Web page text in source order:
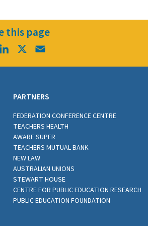
this page
LinkedIn
PARTNERS
FEDERATION CONFERENCE CENTRE
TEACHERS HEALTH
AWARE SUPER
TEACHERS MUTUAL BANK
NEW LAW
AUSTRALIAN UNIONS
STEWART HOUSE
CENTRE FOR PUBLIC EDUCATION RESEARCH
PUBLIC EDUCATION FOUNDATION